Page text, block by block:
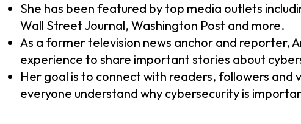
She has been featured by top media outlets
Wall Street Journal, Washington Post and more.
As a former television news anchor and reporter,
experience to share important stories about
Her goal is to connect with readers, followers and
everyone understand why cybersecurity is